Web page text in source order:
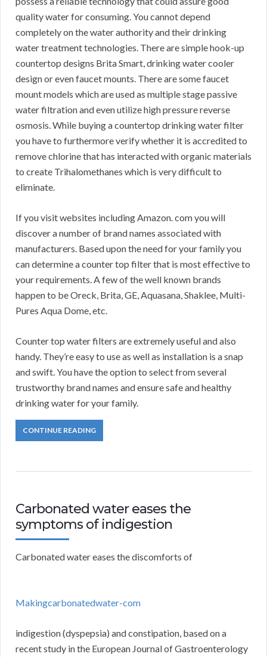
quality water for consuming. You cannot depend
completely on the water authority and their drinking
water treatment technologies. There are simple hook-up
countertop designs Brita Smart, drinking water cooler
design or even faucet mounts. There are some faucet
mount models which are used as multiple stage passive
water filtration and even utilize high pressure reverse
osmosis. While buying a countertop drinking water filter
you have to furthermore verify whether it is accredited to
remove chlorine that has interacted with organic materials
to create Trihalomethanes which is very difficult to
eliminate.
If you visit websites including Amazon. com you will
discover a number of brand names associated with
manufacturers. Based upon the need for your family you
can determine a counter top filter that is most effective to
your requirements. A few of the well known brands
happen to be Oreck, Brita, GE, Aquasana, Shaklee, Multi-
Pures Aqua Dome, etc.
Counter top water filters are extremely useful and also
handy. They’re easy to use as well as installation is a snap
and swift. You have the option to select from several
trustworthy brand names and ensure safe and healthy
drinking water for your family.
CONTINUE READING
Carbonated water eases the
symptoms of indigestion
Carbonated water eases the discomforts of
Makingcarbonatedwater-com
indigestion (dyspepsia) and constipation, based on a
recent study in the European Journal of Gastroenterology